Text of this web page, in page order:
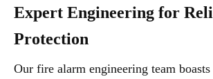
Expert Engineering for
Protection
Our fire alarm engineering team boasts